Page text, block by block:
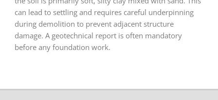
can lead to settling and requires careful underpinning
during demolition to prevent adjacent structure
damage. A geotechnical report is often mandatory
before any foundation work.